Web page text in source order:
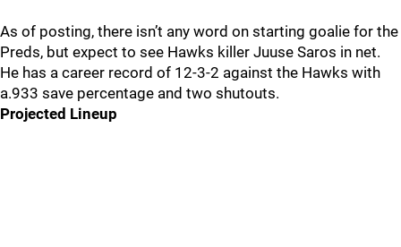
As of posting, there isn’t any word on starting goalie for the
Preds, but expect to see Hawks killer Juuse Saros in net.
He has a career record of 12-3-2 against the Hawks with
a.933 save percentage and two shutouts.
Projected Lineup